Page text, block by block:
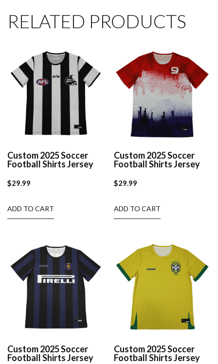
RELATED PRODUCTS
Custom 2025 Soccer
Football Shirts Jersey
$29.99
ADD TO CART
Custom 2025 Soccer
Football Shirts Jersey
$29.99
ADD TO CART
Custom 2025 Soccer
Football Shirts Jersey
Custom 2025 Soccer
Football Shirts Jersey